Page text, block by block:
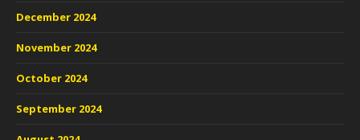
December 2024
November 2024
October 2024
September 2024